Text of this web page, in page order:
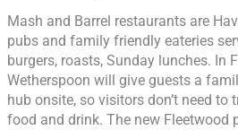
Mash and Barrel restaurants are
pubs and family friendly eateries
burgers, roasts, Sunday lunches. In
Wetherspoon will give guests a
hub onsite, so visitors don’t need
food and drink. The new Fleetwood